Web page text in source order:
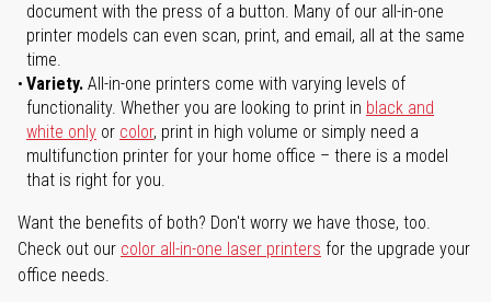
document with the press of a button. Many of our all-in-one
printer models can even scan, print, and email, all at the same
time.
Variety. All-in-one printers come with varying levels of
functionality. Whether you are looking to print in black and
white only or color, print in high volume or simply need a
multifunction printer for your home office – there is a model
that is right for you.
Want the benefits of both? Don't worry we have those, too.
Check out our color all-in-one laser printers for the upgrade your
office needs.